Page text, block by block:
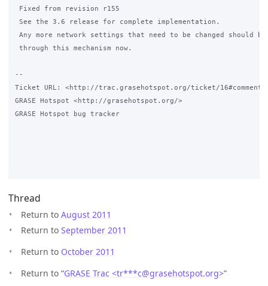
Fixed from revision r155
See the 3.6 release for complete implementation.
Any more network settings that need to be changed should
through this mechanism now.
--
Ticket URL: <http://trac.grasehotspot.org/ticket/
GRASE Hotspot <http://grasehotspot.org/>
GRASE Hotspot bug tracker
Thread
Return to August 2011
Return to September 2011
Return to October 2011
Return to “GRASE Trac <tr***c@grasehotspot.org>”